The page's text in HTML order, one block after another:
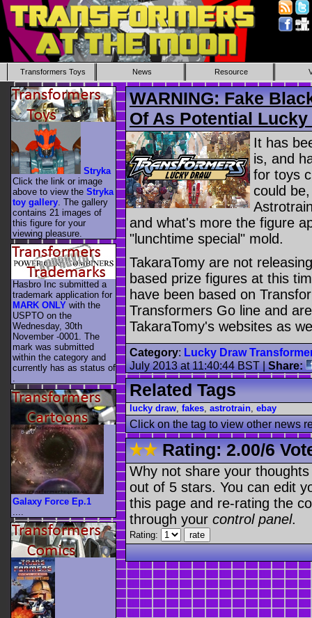
Transformers Toys News Resource
WARNING: Fake
Of As Potential Lucky
It has
is, and
for toys
could
and what's more the figure
"lunchtime special" mold.
TakaraTomy are not
based prize figures at this
have been based on
Transformers Go line and
TakaraTomy's websites as
Category: Lucky Draw
July 2013 at 11:40:44 BST|Share:
Related Tags
lucky draw, fakes, astrotrain, ebay
Click on the tag to view other news
Rating:2.00/6
Why not share your
out of 5 stars. You can edit
this page and re-rating the
through your control panel.
Rating:
Stryka
Click the link or image
above to view the Stryka
toy gallery . The gallery
contains 21 images of
this figure for your
viewing pleasure.
Hasbro Inc submitted a
trademark application for
MARK ONLY with the
USPTO on the
Wednesday, 30th
November -0001. The
mark was submitted
within the category and
currently has as status of
.
Galaxy Force Ep.1